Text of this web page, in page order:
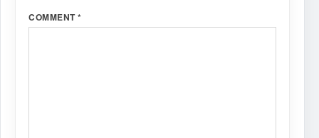
COMMENT*